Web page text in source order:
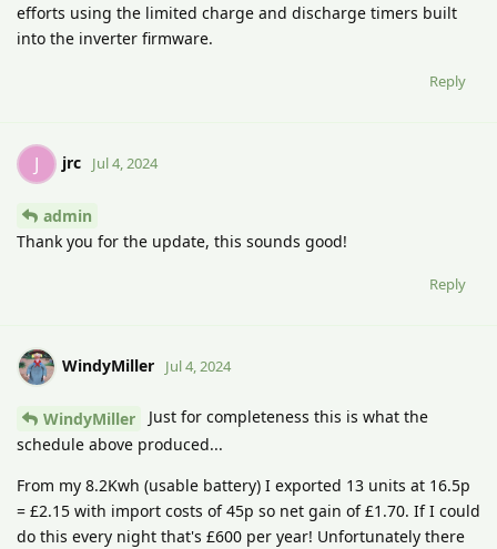
efforts using the limited charge and discharge timers built
into the inverter firmware.
Reply
J jrc Jul 4, 2024
admin
Thank you for the update, this sounds good!
Reply
WindyMiller Jul 4, 2024
WindyMiller
Just for completeness this is what the
schedule above produced...
From my 8.2Kwh (usable battery) I exported 13 units at 16.5p
= £2.15 with import costs of 45p so net gain of £1.70. If I could
do this every night that's £600 per year! Unfortunately there